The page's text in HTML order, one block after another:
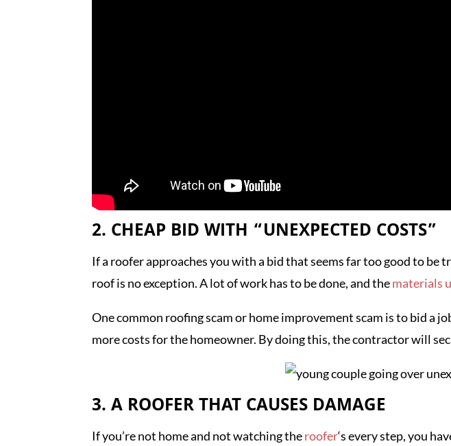
2. CHEAP BID WITH “UNEXPECTED COSTS”
If a roofer approaches you with a bid that seems far too good to be
roof is no exception. A lot of work has to be done, and thematerials
One common roofing scam or home improvement scam is to bid a
more costs for the homeowner. By doing this, the contractor will
3. A ROOFER THAT CAUSES DAMAGE
If you’re not home and not watching theroofer‘s every step, you